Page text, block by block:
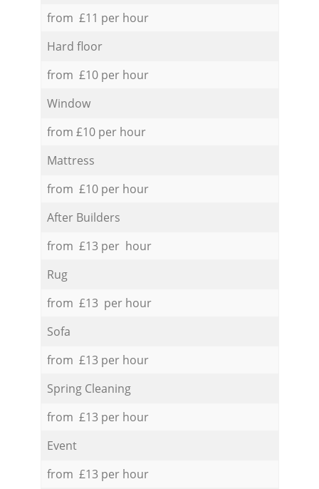
from £11 per hour
Hard floor
from £10 per hour
Window
from £10 per hour
Mattress
from £10 per hour
After Builders
from £13 per hour
Rug
from £13 per hour
Sofa
from £13 per hour
Spring Cleaning
from £13 per hour
Event
from £13 per hour